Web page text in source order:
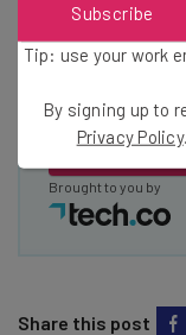
Tip: use your work
Policy. You can
Brought to you by
Share this post
Subscribe
Tip: use your work
By signing up to
Privacy Policy